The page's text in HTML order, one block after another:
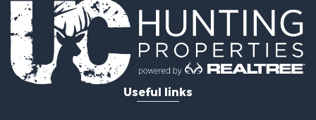
Fishing for Sale
Log Homes & Cabins for Sale
Recreational Property for Sale
Businesses for Sale
Commercial Property for Sale
Useful links